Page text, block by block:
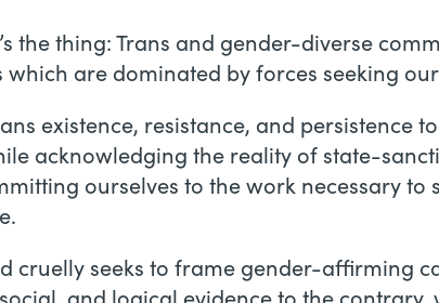
the thing: Trans and gender-diverse
are dominated by forces seeking
existence, resistance, and persistence
acknowledging the reality of state-
ourselves to the work necessary
cruelly seeks to frame gender-affirming